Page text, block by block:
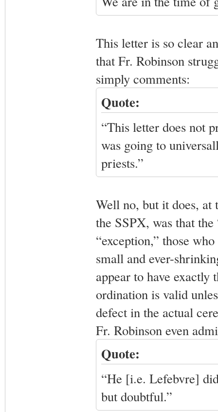
This letter is so clear
that Fr. Robinson
simply comments:
Quote:
“This letter does not
was going to
priests.”
Well no, but it does, at
the SSPX, was that
“exception,” those
small and ever-
appear to have exactly
ordination is valid
defect in the actual
Fr. Robinson even
Quote:
“He [i.e. Lefebvre]
but doubtful.”